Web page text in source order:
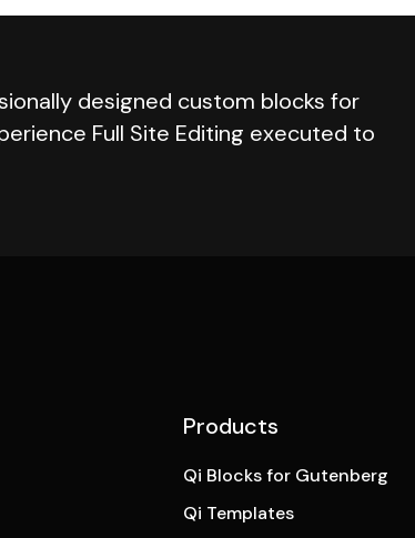
designed custom blocks for
Full Site Editing executed to
Products
Qi Blocks for Gutenberg
Qi Templates